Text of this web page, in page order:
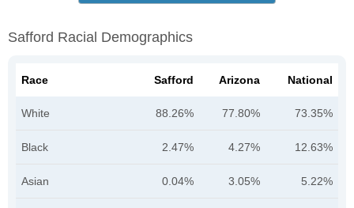
Safford Racial Demographics
Race Safford Arizona National
White 88.26% 77.80% 73.35%
Black 2.47% 4.27% 12.63%
Asian 0.04% 3.05% 5.22%